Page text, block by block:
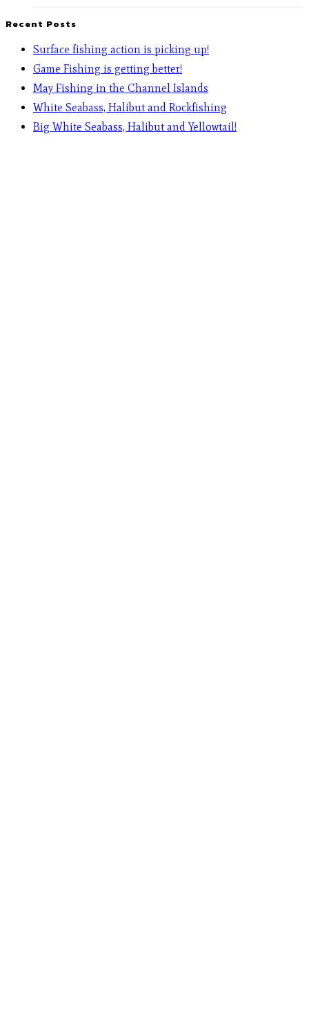
Recent Posts
Surface fishing action is picking up!
Game Fishing is getting better!
May Fishing in the Channel Islands
White Seabass, Halibut and Rockfishing
Big White Seabass, Halibut and Yellowtail!